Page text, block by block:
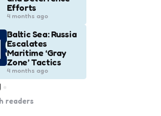
Efforts
4 months ago
Baltic Sea: Russia
Escalates
Maritime ‘Gray
Zone’ Tactics
4 months ago
readers